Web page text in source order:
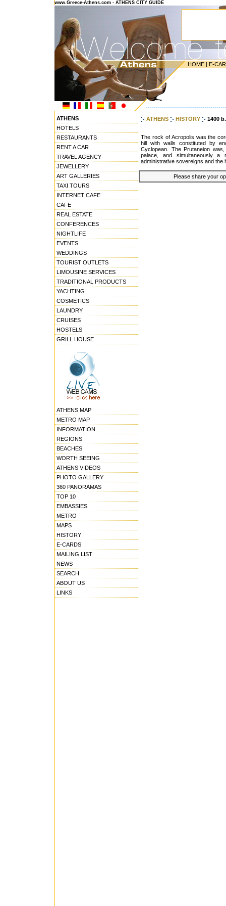
www.Greece-Athens.com - ATHENS CITY GUIDE
HOME | E-
ATHENS
HOTELS
RESTAURANTS
RENT A CAR
TRAVEL AGENCY
JEWELLERY
ART GALLERIES
TAXI TOURS
INTERNET CAFE
CAFE
REAL ESTATE
CONFERENCES
NIGHTLIFE
EVENTS
WEDDINGS
TOURIST OUTLETS
LIMOUSINE SERVICES
TRADITIONAL PRODUCTS
YACHTING
COSMETICS
LAUNDRY
CRUISES
HOSTELS
GRILL HOUSE
ATHENS MAP
METRO MAP
INFORMATION
REGIONS
BEACHES
WORTH SEEING
ATHENS VIDEOS
PHOTO GALLERY
360 PANORAMAS
TOP 10
EMBASSIES
METRO
MAPS
HISTORY
E-CARDS
MAILING LIST
NEWS
SEARCH
ABOUT US
LINKS
ATHENS HISTORY 1400
The rock of Acropolis was the
hill with walls constituted by
Cyclopean. The Prutaneion
palace, and simultaneously a
administrative sovereigns and the
Please share your